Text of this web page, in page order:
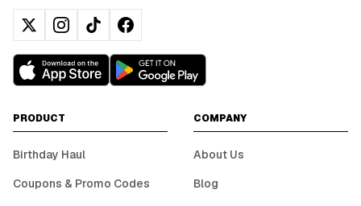
PRODUCT
Birthday Haul
Coupons & Promo Codes
COMPANY
About Us
Blog